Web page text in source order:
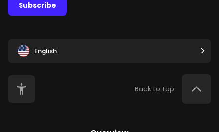
Subscribe
English
Back to top